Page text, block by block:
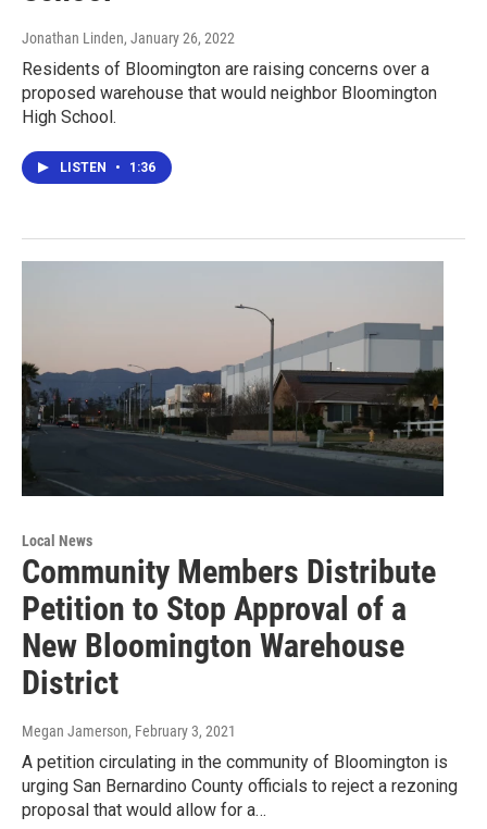
Jonathan Linden, January 26, 2022
Residents of Bloomington are raising concerns over a
proposed warehouse that would neighbor Bloomington
High School.
LISTEN • 1:36
Local News
Community Members Distribute
Petition to Stop Approval of a
New Bloomington Warehouse
District
Megan Jamerson, February 3, 2021
A petition circulating in the community of Bloomington is
urging San Bernardino County officials to reject a rezoning
proposal that would allow for a…